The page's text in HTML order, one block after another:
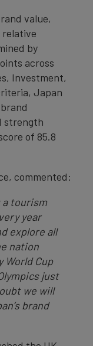
value,
relative
by
across
Investment,
Japan
strength
of 85.8
commented:
a tourism
year
explore all
nation
World Cup
just
we will
brand